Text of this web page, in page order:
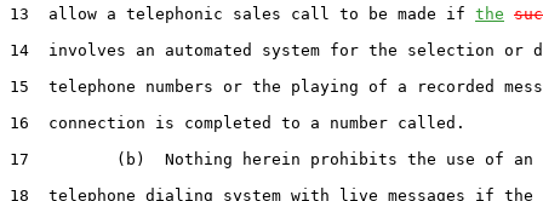
13  allow a telephonic sales call to be made if the
14  involves an automated system for the selection or
15  telephone numbers or the playing of a recorded
16  connection is completed to a number called.
17         (b)  Nothing herein prohibits the use of an
18  telephone dialing system with live messages if